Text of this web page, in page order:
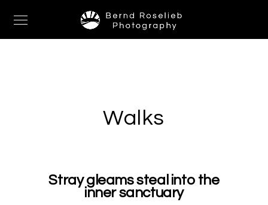
Walks
Stray gleams steal into the
inner sanctuary